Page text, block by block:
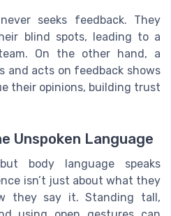
seeks feedback. They
blind spots, leading to a
On the other hand, a
and acts on feedback shows
their opinions, building trust
Unspoken Language
body language speaks
isn’t just about what they
they say it. Standing tall,